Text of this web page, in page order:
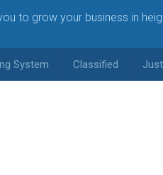
to grow your business in
System Classified